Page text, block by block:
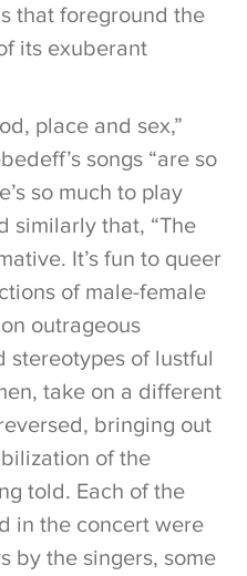
that foreground the
its exuberant
place and sex,”
songs “are so
so much to play
similarly that, “The
It’s fun to queer
of male-female
outrageous
stereotypes of lustful
take on a different
bringing out
of the
told. Each of the
in the concert were
by the singers, some